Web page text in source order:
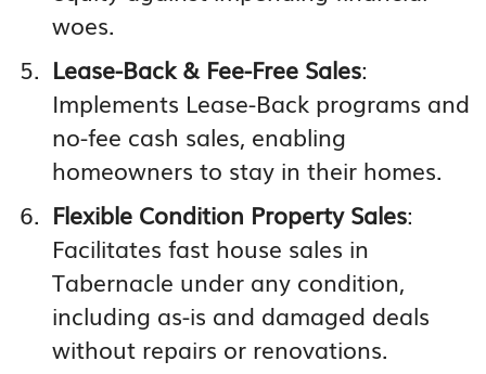
woes.
Lease-Back & Fee-Free Sales:
Implements Lease-Back programs and
no-fee cash sales, enabling
homeowners to stay in their homes.
Flexible Condition Property Sales:
Facilitates fast house sales in
Tabernacle under any condition,
including as-is and damaged deals
without repairs or renovations.